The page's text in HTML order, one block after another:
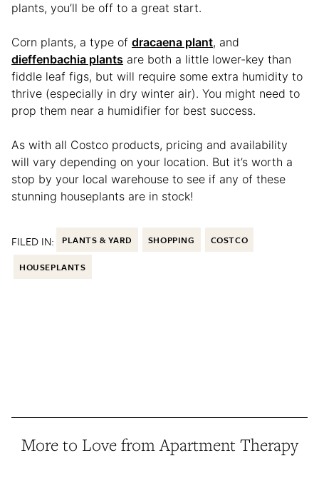
plants, you’ll be off to a great start.
Corn plants, a type of dracaena plant, and
dieffenbachia plants are both a little lower-key than
fiddle leaf figs, but will require some extra humidity to
thrive (especially in dry winter air). You might need to
prop them near a humidifier for best success.
As with all Costco products, pricing and availability
will vary depending on your location. But it’s worth a
stop by your local warehouse to see if any of these
stunning houseplants are in stock!
FILED IN: PLANTS & YARD SHOPPING COSTCO
HOUSEPLANTS
More to Love from Apartment Therapy